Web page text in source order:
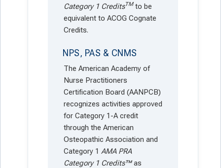
Category 1 CreditsTMto be
equivalent to ACOG Cognate
Credits.
NPS, PAS & CNMS
The American Academy of
Nurse Practitioners
Certification Board (AANPCB)
recognizes activities approved
for Category 1-A credit
through the American
Osteopathic Association and
Category 1 AMA PRA
Category 1 Credits™as